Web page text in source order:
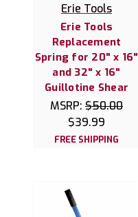
Erie Tools
Erie Tools
Replacement
Spring for 20" x 16"
and 32" x 16"
Guillotine Shear
MSRP: $50.00
$39.99
FREE SHIPPING